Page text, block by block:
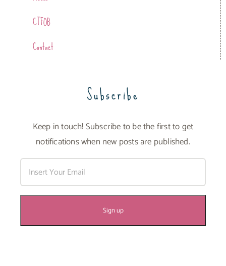
CTFOB
Contact
Subscribe
Keep in touch! Subscribe to be the first to get
notifications when new posts are published.